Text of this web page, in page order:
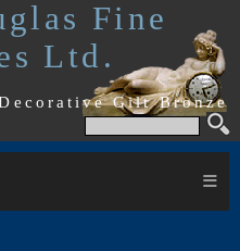
Fine
Ltd.
Gilt Bronze
≡